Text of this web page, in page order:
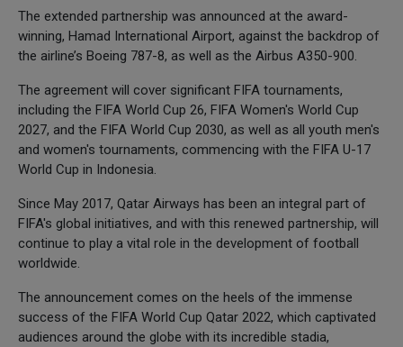
The extended partnership was announced at the award-
winning, Hamad International Airport, against the backdrop of
the airline’s Boeing 787-8, as well as the Airbus A350-900.
The agreement will cover significant FIFA tournaments,
including the FIFA World Cup 26, FIFA Women's World Cup
2027, and the FIFA World Cup 2030, as well as all youth men's
and women's tournaments, commencing with the FIFA U-17
World Cup in Indonesia.
Since May 2017, Qatar Airways has been an integral part of
FIFA's global initiatives, and with this renewed partnership, will
continue to play a vital role in the development of football
worldwide.
The announcement comes on the heels of the immense
success of the FIFA World Cup Qatar 2022, which captivated
audiences around the globe with its incredible stadia,